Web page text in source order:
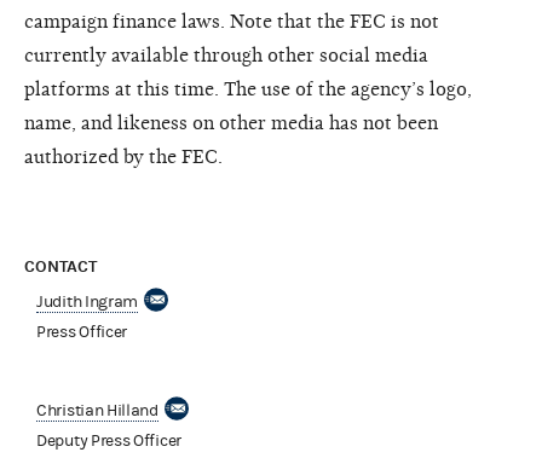
campaign finance laws. Note that the FEC is not
currently available through other social media
platforms at this time. The use of the agency’s logo,
name, and likeness on other media has not been
authorized by the FEC.
CONTACT
Judith Ingram
Press Officer
Christian Hilland
Deputy Press Officer